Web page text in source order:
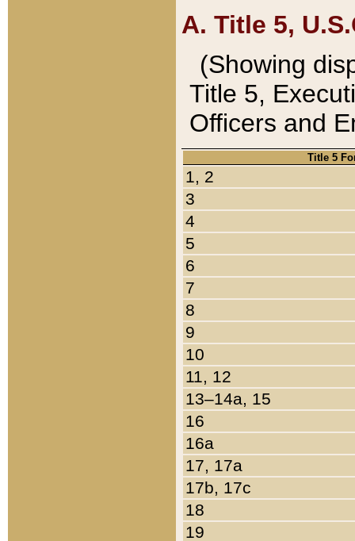
A. Title 5,
(Showing
Title 5,
Officers and
Title 5
1, 2
3
4
5
6
7
8
9
10
11, 12
13–14a, 15
16
16a
17, 17a
17b, 17c
18
19